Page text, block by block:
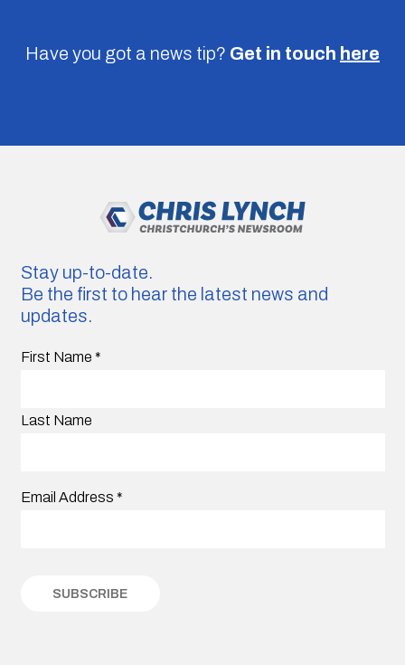
Have you got a news tip? Get in touch here
Stay up-to-date.
Be the first to hear the latest news and
updates.
First Name *
Last Name
Email Address *